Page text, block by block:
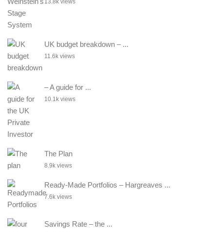
13.8k views
UK budget breakdown – ...
11.6k views
– A guide for ...
10.1k views
The Plan
8.9k views
Ready-Made Portfolios – Hargreaves ...
7.6k views
Savings Rate – the ...